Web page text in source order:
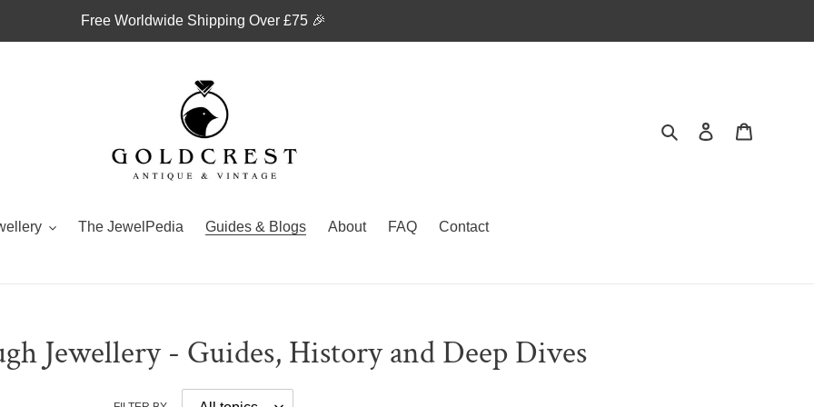
Free Worldwide Shipping Over £75 🎉
SearchLog in
The JewelPedia Guides & Blogs About FAQ Contact
Jewellery - Guides, History and Deep Dives